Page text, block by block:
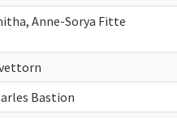
Anne-Sorya Fitte
Bastion